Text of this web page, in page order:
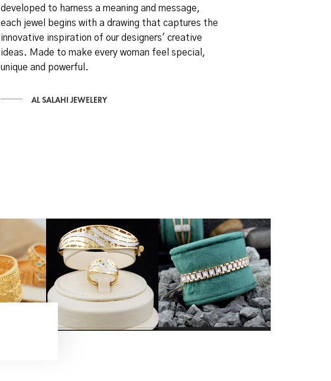
developed to harness a meaning and message,
each jewel begins with a drawing that captures the
innovative inspiration of our designers' creative
ideas. Made to make every woman feel special,
unique and powerful.
AL SALAHI JEWELERY